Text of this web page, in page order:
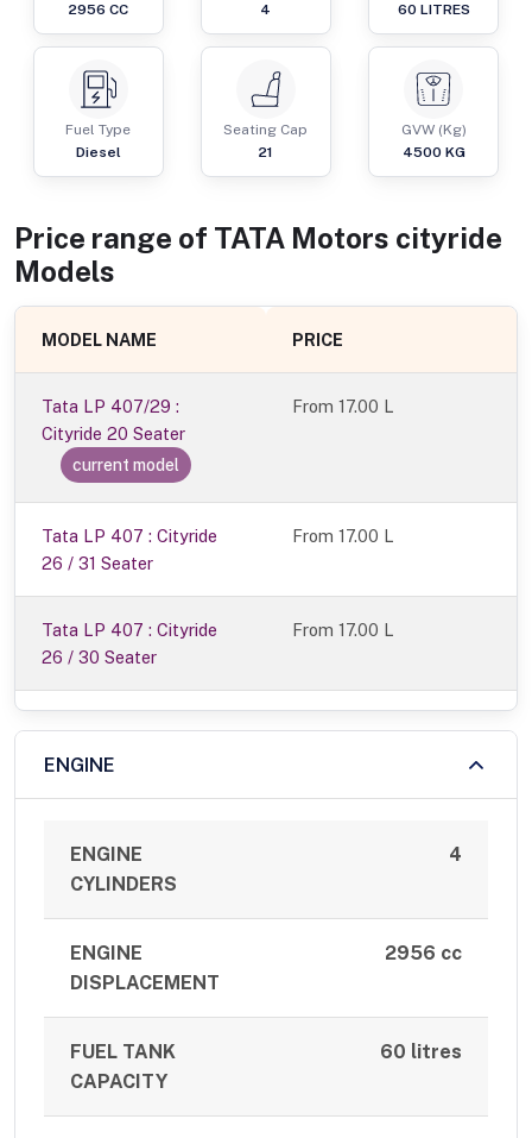
2956 CC
4
60 LITRES
Fuel Type
Diesel
Seating Cap
21
GVW (Kg)
4500 KG
Price range of TATA Motors cityride
Models
MODEL NAME PRICE
Tata LP 407/29 :
Cityride 20 Seater
current model
From17.00 L
Tata LP 407 : Cityride
26 / 31 Seater
From 17.00 L
Tata LP 407 : Cityride
26 / 30 Seater
From 17.00 L
ENGINE
ENGINE
CYLINDERS
4
ENGINE
DISPLACEMENT
2956 cc
FUEL TANK
CAPACITY
60 litres